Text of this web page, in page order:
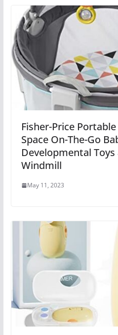
Fisher-Price
Space On-The-Go
Developmental Toys
Windmill
May 11, 2023